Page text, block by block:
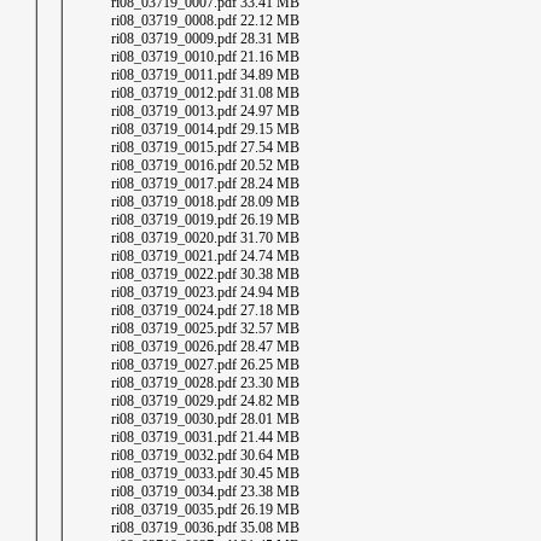
│ │ ri08_03719_0008.pdf 22.12 MB
│ │ ri08_03719_0009.pdf 28.31 MB
│ │ ri08_03719_0010.pdf 21.16 MB
│ │ ri08_03719_0011.pdf 34.89 MB
│ │ ri08_03719_0012.pdf 31.08 MB
│ │ ri08_03719_0013.pdf 24.97 MB
│ │ ri08_03719_0014.pdf 29.15 MB
│ │ ri08_03719_0015.pdf 27.54 MB
│ │ ri08_03719_0016.pdf 20.52 MB
│ │ ri08_03719_0017.pdf 28.24 MB
│ │ ri08_03719_0018.pdf 28.09 MB
│ │ ri08_03719_0019.pdf 26.19 MB
│ │ ri08_03719_0020.pdf 31.70 MB
│ │ ri08_03719_0021.pdf 24.74 MB
│ │ ri08_03719_0022.pdf 30.38 MB
│ │ ri08_03719_0023.pdf 24.94 MB
│ │ ri08_03719_0024.pdf 27.18 MB
│ │ ri08_03719_0025.pdf 32.57 MB
│ │ ri08_03719_0026.pdf 28.47 MB
│ │ ri08_03719_0027.pdf 26.25 MB
│ │ ri08_03719_0028.pdf 23.30 MB
│ │ ri08_03719_0029.pdf 24.82 MB
│ │ ri08_03719_0030.pdf 28.01 MB
│ │ ri08_03719_0031.pdf 21.44 MB
│ │ ri08_03719_0032.pdf 30.64 MB
│ │ ri08_03719_0033.pdf 30.45 MB
│ │ ri08_03719_0034.pdf 23.38 MB
│ │ ri08_03719_0035.pdf 26.19 MB
│ │ ri08_03719_0036.pdf 35.08 MB